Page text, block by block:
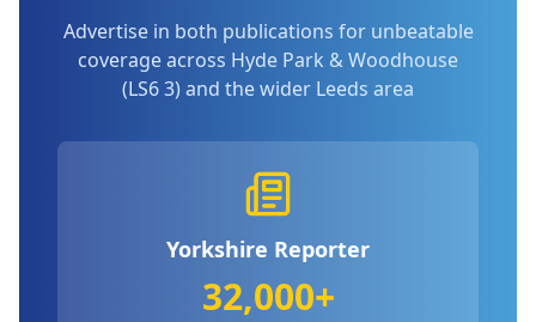
Advertise in both publications for unbeatable
coverage across Hyde Park & Woodhouse
(LS6 3) and the wider Leeds area
Yorkshire Reporter
32,000+